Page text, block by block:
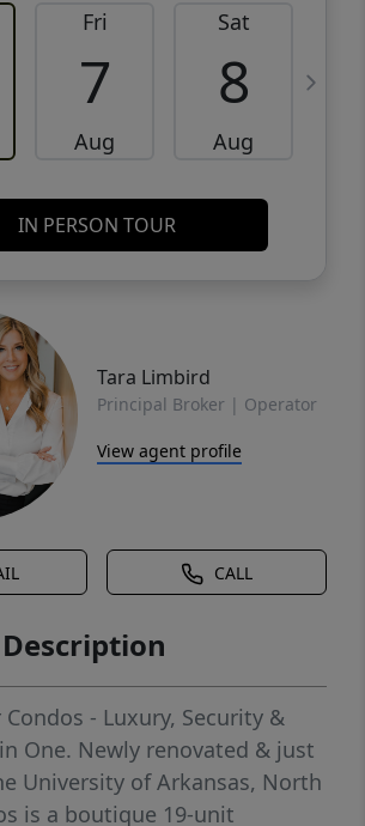
Fri
7
Aug
Sat
8
Aug
IN PERSON TOUR
Tara Limbird
Principal Broker | Operator
View agent profile
CALL
- Luxury, Security &
One. Newly renovated & just
University of Arkansas, North
is a boutique 19-unit